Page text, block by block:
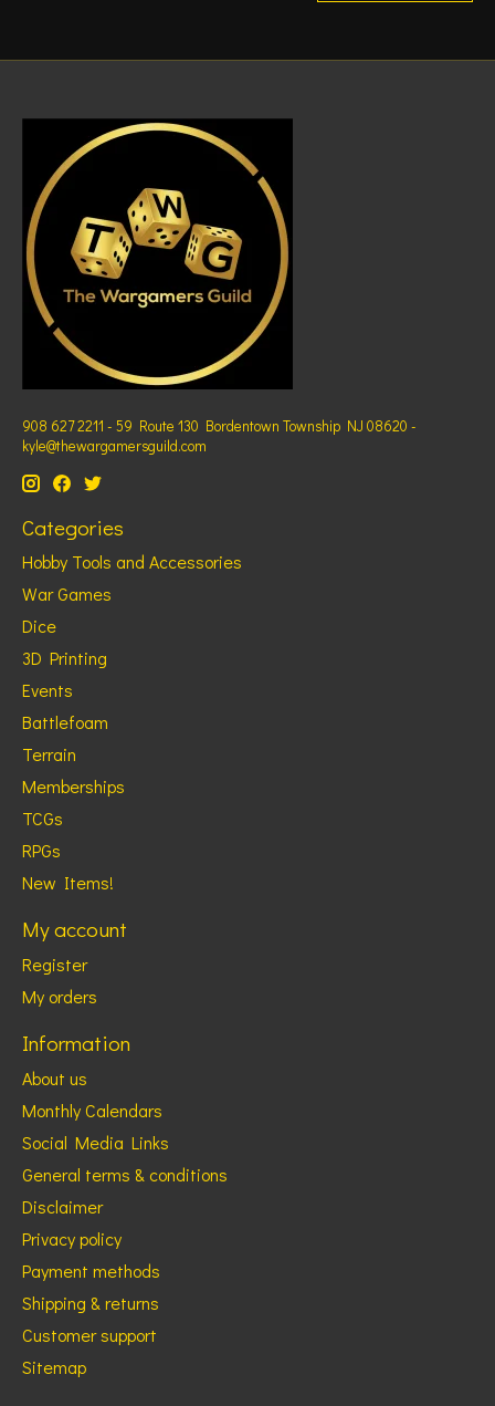
908 627 2211 - 59 Route 130 Bordentown Township NJ 08620 -
kyle@thewargamersguild.com
Categories
Hobby Tools and Accessories
War Games
Dice
3D Printing
Events
Battlefoam
Terrain
Memberships
TCGs
RPGs
New Items!
My account
Register
My orders
Information
About us
Monthly Calendars
Social Media Links
General terms & conditions
Disclaimer
Privacy policy
Payment methods
Shipping & returns
Customer support
Sitemap